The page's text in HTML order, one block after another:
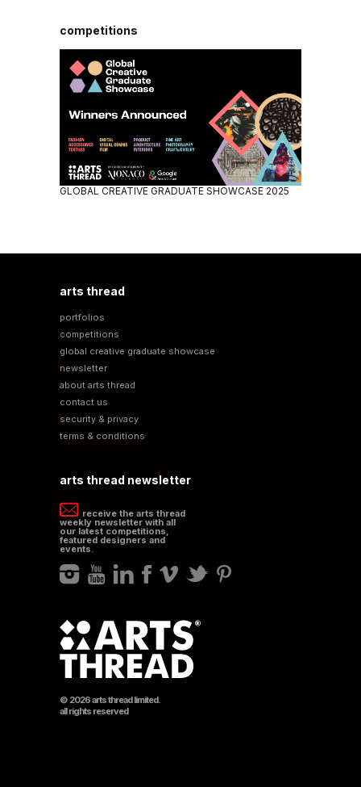
competitions
GLOBAL CREATIVE GRADUATE SHOWCASE 2025
arts thread
portfolios
competitions
global creative graduate showcase
newsletter
about arts thread
contact us
security & privacy
terms & conditions
arts thread newsletter
receive the arts thread
weekly newsletter with all
our latest competitions,
featured designers and
events.
© 2026 arts thread limited.
all rights reserved